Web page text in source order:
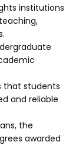
institutions
that students
and reliable
the
awarded